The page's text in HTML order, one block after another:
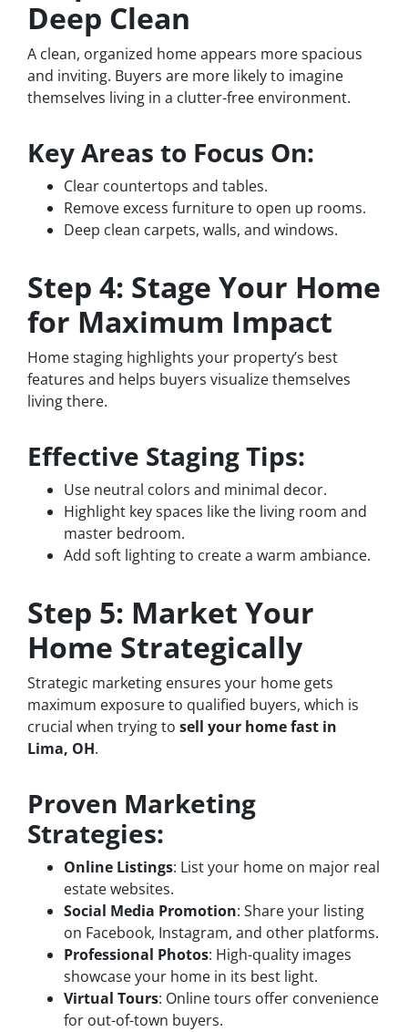
Deep Clean
A clean, organized home appears more spacious
and inviting. Buyers are more likely to imagine
themselves living in a clutter-free environment.
Key Areas to Focus On:
Clear countertops and tables.
Remove excess furniture to open up rooms.
Deep clean carpets, walls, and windows.
Step 4: Stage Your Home
for Maximum Impact
Home staging highlights your property’s best
features and helps buyers visualize themselves
living there.
Effective Staging Tips:
Use neutral colors and minimal decor.
Highlight key spaces like the living room and
master bedroom.
Add soft lighting to create a warm ambiance.
Step 5: Market Your
Home Strategically
Strategic marketing ensures your home gets
maximum exposure to qualified buyers, which is
crucial when trying to sell your home fast in
Lima, OH.
Proven Marketing
Strategies:
Online Listings: List your home on major real
estate websites.
Social Media Promotion: Share your listing
on Facebook, Instagram, and other platforms.
Professional Photos: High-quality images
showcase your home in its best light.
Virtual Tours: Online tours offer convenience
for out-of-town buyers.